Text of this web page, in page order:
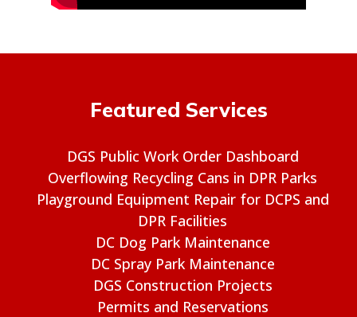
Featured Services
DGS Public Work Order Dashboard
Overflowing Recycling Cans in DPR Parks
Playground Equipment Repair for DCPS and
DPR Facilities
DC Dog Park Maintenance
DC Spray Park Maintenance
DGS Construction Projects
Permits and Reservations